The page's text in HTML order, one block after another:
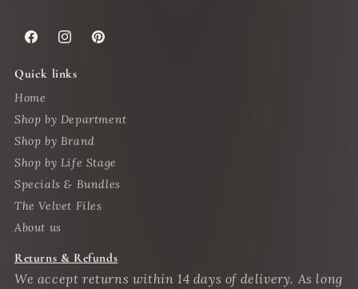
FacebookInstagramPinterest
Quick links
Home
Shop by Department
Shop by Brand
Shop by Life Stage
Specials & Bundles
The Velvet Files
About us
Returns & Refunds
We accept returns within 14 days of delivery. As long